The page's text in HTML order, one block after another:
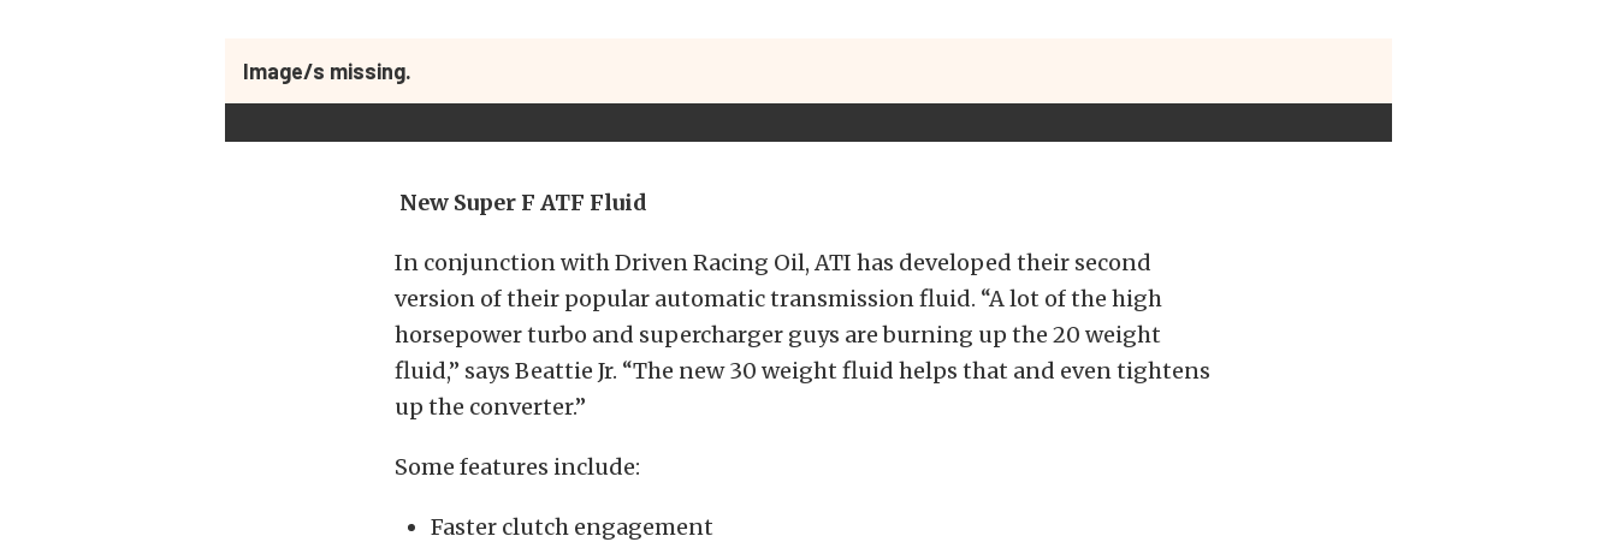
Image/s missing.
New Super F ATF Fluid
In conjunction with Driven Racing Oil, ATI has developed their second
version of their popular automatic transmission fluid. “A lot of the high
horsepower turbo and supercharger guys are burning up the 20 weight
fluid,” says Beattie Jr. “The new 30 weight fluid helps that and even tightens
up the converter.”
Some features include:
Faster clutch engagement